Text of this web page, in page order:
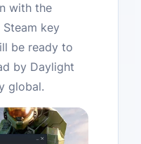
with the
key
be ready to
by Daylight
global.